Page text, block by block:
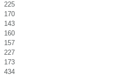
225
170
143
160
157
227
173
434